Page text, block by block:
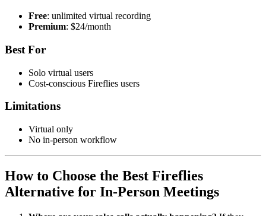
Free: unlimited virtual recording
Premium: $24/month
Best For
Solo virtual users
Cost-conscious Fireflies users
Limitations
Virtual only
No in-person workflow
How to Choose the Best Fireflies
Alternative for In-Person Meetings